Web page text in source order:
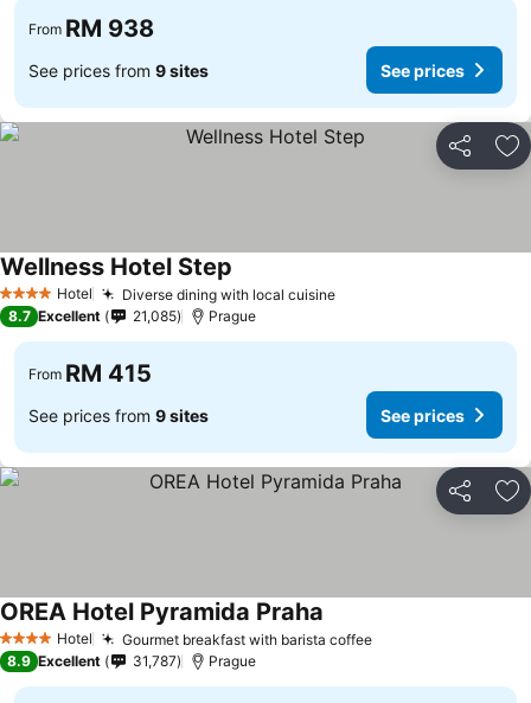
From RM 938
See prices from 9 sites See prices
Share
4 Stars Hotel Diverse dining with local cuisine
Wellness Hotel Step
8.7 Excellent 21,085 Prague
From RM 415
See prices from 9 sites See prices
Share
4 Stars Hotel Gourmet breakfast with barista coffee
OREA Hotel Pyramida Praha
8.9 Excellent 31,787 Prague